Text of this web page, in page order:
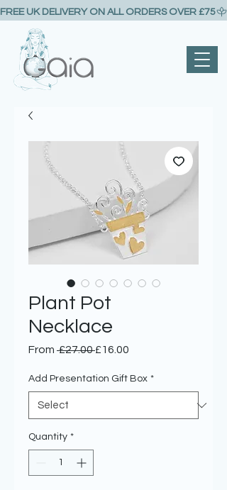
FREE UK DELIVERY ON ALL ORDERS OVER £75
Plant Pot
Necklace
From £27.00 Regular
£16.00
Add Presentation Gift Box *
Quantity *